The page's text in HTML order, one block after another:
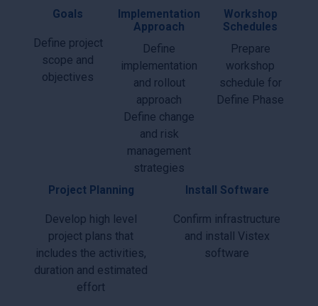
Goals
Define project
scope and
objectives
Implementation
Approach
Define
implementation
and rollout
approach
Define change
and risk
management
strategies
Workshop
Schedules
Prepare
workshop
schedule for
Define Phase
Project Planning
Develop high level
project plans that
includes the activities,
duration and estimated
effort
Install Software
Confirm infrastructure
and install Vistex
software